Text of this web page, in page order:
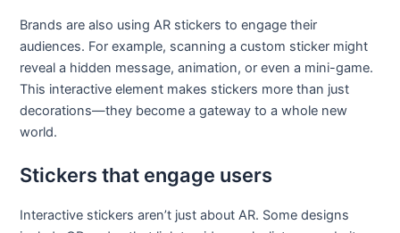
Brands are also using AR stickers to engage their
audiences. For example, scanning a custom sticker might
reveal a hidden message, animation, or even a mini-game.
This interactive element makes stickers more than just
decorations—they become a gateway to a whole new
world.
Stickers that engage users
Interactive stickers aren’t just about AR. Some designs